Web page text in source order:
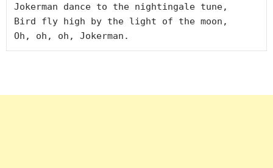
Jokerman dance to the nightingale tune,
Bird fly high by the light of the moon,